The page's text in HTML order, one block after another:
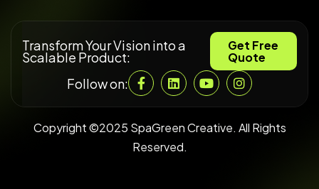
Transform Your Vision into a
Scalable Product:
Get Free
Quote
Follow on:
Copyright ©2025 SpaGreen Creative. All Rights
Reserved.